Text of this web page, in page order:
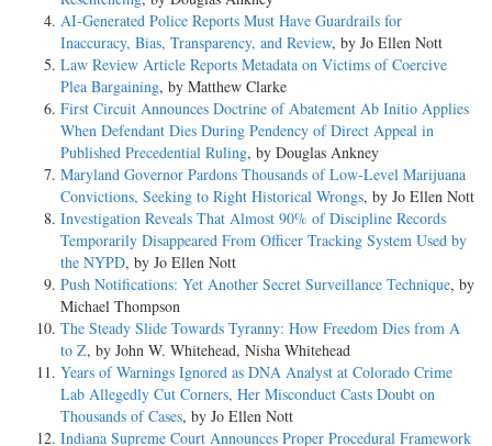
AI-Generated Police Reports Must Have Guardrails for
Inaccuracy, Bias, Transparency, and Review, by Jo Ellen Nott
Law Review Article Reports Metadata on Victims of Coercive
Plea Bargaining, by Matthew Clarke
First Circuit Announces Doctrine of Abatement Ab Initio Applies
When Defendant Dies During Pendency of Direct Appeal in
Published Precedential Ruling, by Douglas Ankney
Maryland Governor Pardons Thousands of Low-Level Marijuana
Convictions, Seeking to Right Historical Wrongs, by Jo Ellen Nott
Investigation Reveals That Almost 90% of Discipline Records
Temporarily Disappeared From Officer Tracking System Used by
the NYPD, by Jo Ellen Nott
Push Notifications: Yet Another Secret Surveillance Technique, by
Michael Thompson
The Steady Slide Towards Tyranny: How Freedom Dies from A
to Z, by John W. Whitehead, Nisha Whitehead
Years of Warnings Ignored as DNA Analyst at Colorado Crime
Lab Allegedly Cut Corners, Her Misconduct Casts Doubt on
Thousands of Cases, by Jo Ellen Nott
Indiana Supreme Court Announces Proper Procedural Framework